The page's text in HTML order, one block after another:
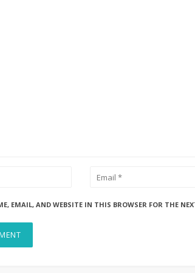
EMAIL, AND WEBSITE IN THIS BROWSER FOR THE